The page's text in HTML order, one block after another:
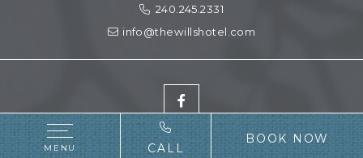
contactInfo
Phone Icon for Telephone Number
240.245.2331
info@thewillshotel.com
Facebook
Copyright2026 |Website DesignbyVizergy
MENU CALL
BOOK NOW